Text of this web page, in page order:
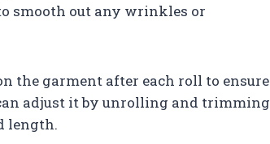
smooth out any wrinkles or
the garment after each roll to ensure
adjust it by unrolling and trimming
length.